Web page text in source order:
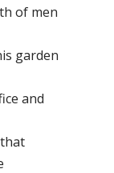
of men
garden
and